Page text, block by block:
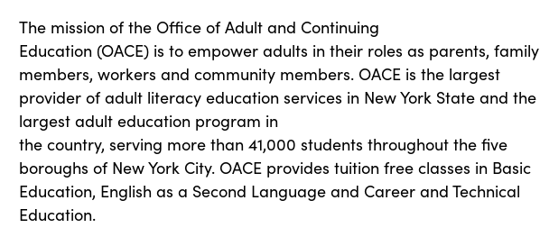
The mission of the Office of Adult and Continuing
Education (OACE) is to empower adults in their roles as parents, family
members, workers and community members. OACE is the largest
provider of adult literacy education services in New York State and the
largest adult education program in
the country, serving more than 41,000 students throughout the five
boroughs of New York City. OACE provides tuition free classes in Basic
Education, English as a Second Language and Career and Technical
Education.